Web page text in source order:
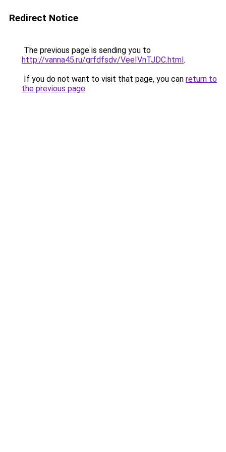
Redirect Notice
The previous page is sending you to
http://vanna45.ru/grfdfsdv/VeeIVnTJDC.html.
If you do not want to visit that page, you can return to
the previous page.